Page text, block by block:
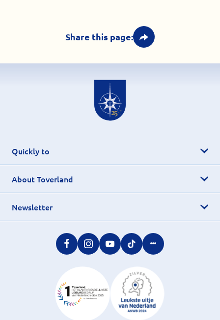
Share this page:
Quickly to
About Toverland
Newsletter